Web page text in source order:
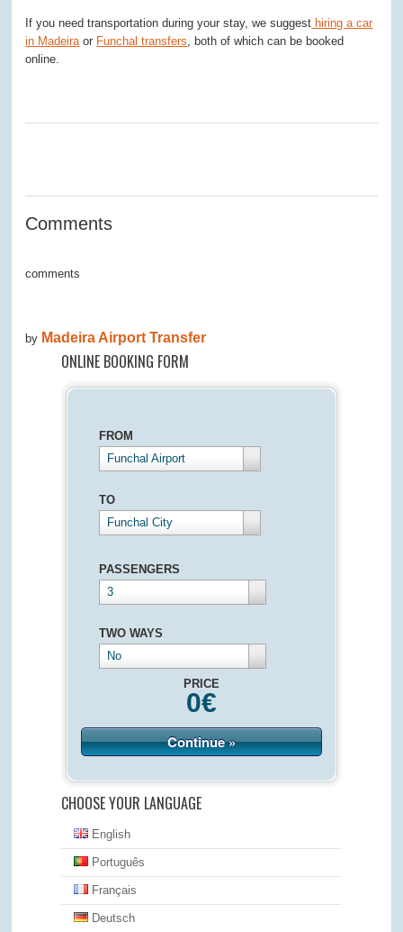
If you need transportation during your stay, we suggest hiring a car
in Madeiraor Funchal transfers, both of which can be booked
online.
Comments
comments
by Madeira Airport Transfer
ONLINE BOOKING FORM
FROM
Funchal Airport
TO
Funchal City
PASSENGERS
3
TWO WAYS
No
PRICE
0€
Continue »
CHOOSE YOUR LANGUAGE
English
Português
Français
Deutsch